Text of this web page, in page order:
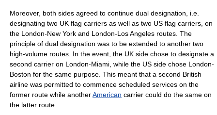
Moreover, both sides agreed to continue dual designation, i.e.
designating two UK flag carriers as well as two US flag carriers, on
the London-New York and London-Los Angeles routes. The
principle of dual designation was to be extended to another two
high-volume routes. In the event, the UK side chose to designate a
second carrier on London-Miami , while the US side chose London-
Boston for the same purpose. This meant that a second British
airline was permitted to commence scheduled services on the
former route while anotherAmerican carrier could do the same on
the latter route.